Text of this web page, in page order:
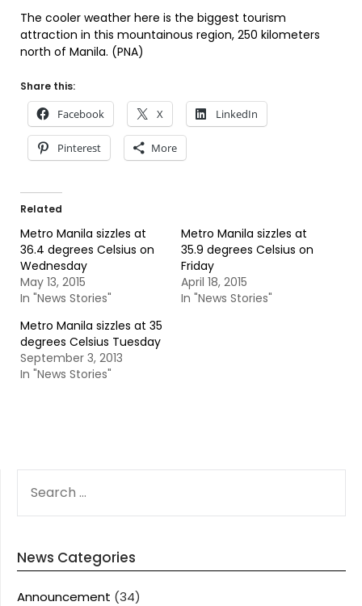
The cooler weather here is the biggest tourism
attraction in this mountainous region, 250 kilometers
north of Manila. (PNA)
Share this:
Facebook X LinkedIn
Pinterest More
Related
Metro Manila sizzles at
36.4 degrees Celsius on
Wednesday
May 13, 2015
In "News Stories"
Metro Manila sizzles at
35.9 degrees Celsius on
Friday
April 18, 2015
In "News Stories"
Metro Manila sizzles at 35
degrees Celsius Tuesday
September 3, 2013
In "News Stories"
FOR:
News Categories
Announcement (34)